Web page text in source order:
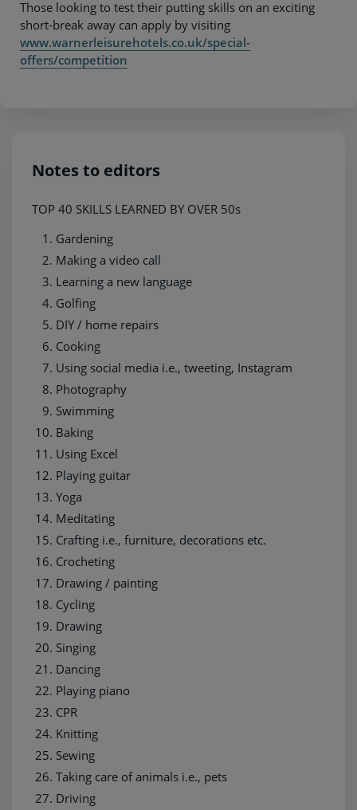
Those looking to test their putting skills on an exciting
short-break away can apply by visiting
www.warnerleisurehotels.co.uk/special-
offers/competition
Notes to editors
TOP 40 SKILLS LEARNED BY OVER 50s
Gardening
Making a video call
Learning a new language
Golfing
DIY / home repairs
Cooking
Using social media i.e., tweeting, Instagram
Photography
Swimming
Baking
Using Excel
Playing guitar
Yoga
Meditating
Crafting i.e., furniture, decorations etc.
Crocheting
Drawing / painting
Cycling
Drawing
Singing
Dancing
Playing piano
CPR
Knitting
Sewing
Taking care of animals i.e., pets
Driving